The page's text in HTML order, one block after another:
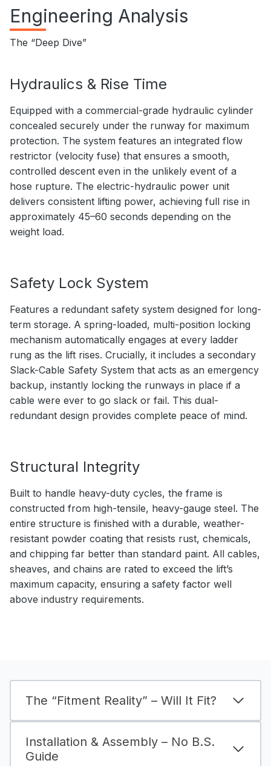
Engineering Analysis
The “Deep Dive”
Hydraulics & Rise Time
Equipped with a commercial-grade hydraulic cylinder
concealed securely under the runway for maximum
protection. The system features an integrated flow
restrictor (velocity fuse) that ensures a smooth,
controlled descent even in the unlikely event of a
hose rupture. The electric-hydraulic power unit
delivers consistent lifting power, achieving full rise in
approximately 45–60 seconds depending on the
weight load.
Safety Lock System
Features a redundant safety system designed for long-
term storage. A spring-loaded, multi-position locking
mechanism automatically engages at every ladder
rung as the lift rises. Crucially, it includes a secondary
Slack-Cable Safety System that acts as an emergency
backup, instantly locking the runways in place if a
cable were ever to go slack or fail. This dual-
redundant design provides complete peace of mind.
Structural Integrity
Built to handle heavy-duty cycles, the frame is
constructed from high-tensile, heavy-gauge steel. The
entire structure is finished with a durable, weather-
resistant powder coating that resists rust, chemicals,
and chipping far better than standard paint. All cables,
sheaves, and chains are rated to exceed the lift’s
maximum capacity, ensuring a safety factor well
above industry requirements.
The “Fitment Reality” – Will It Fit?
Installation & Assembly – No B.S.
Guide